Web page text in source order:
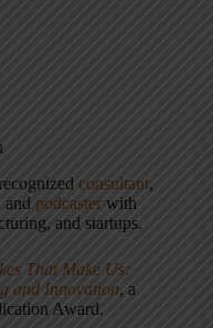
consultant,
and podcaster with
and startups.
That Make Us:
and Innovation, a
Award.